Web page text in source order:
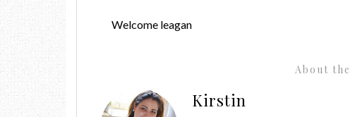
Welcome leagan
About the
Kirstin